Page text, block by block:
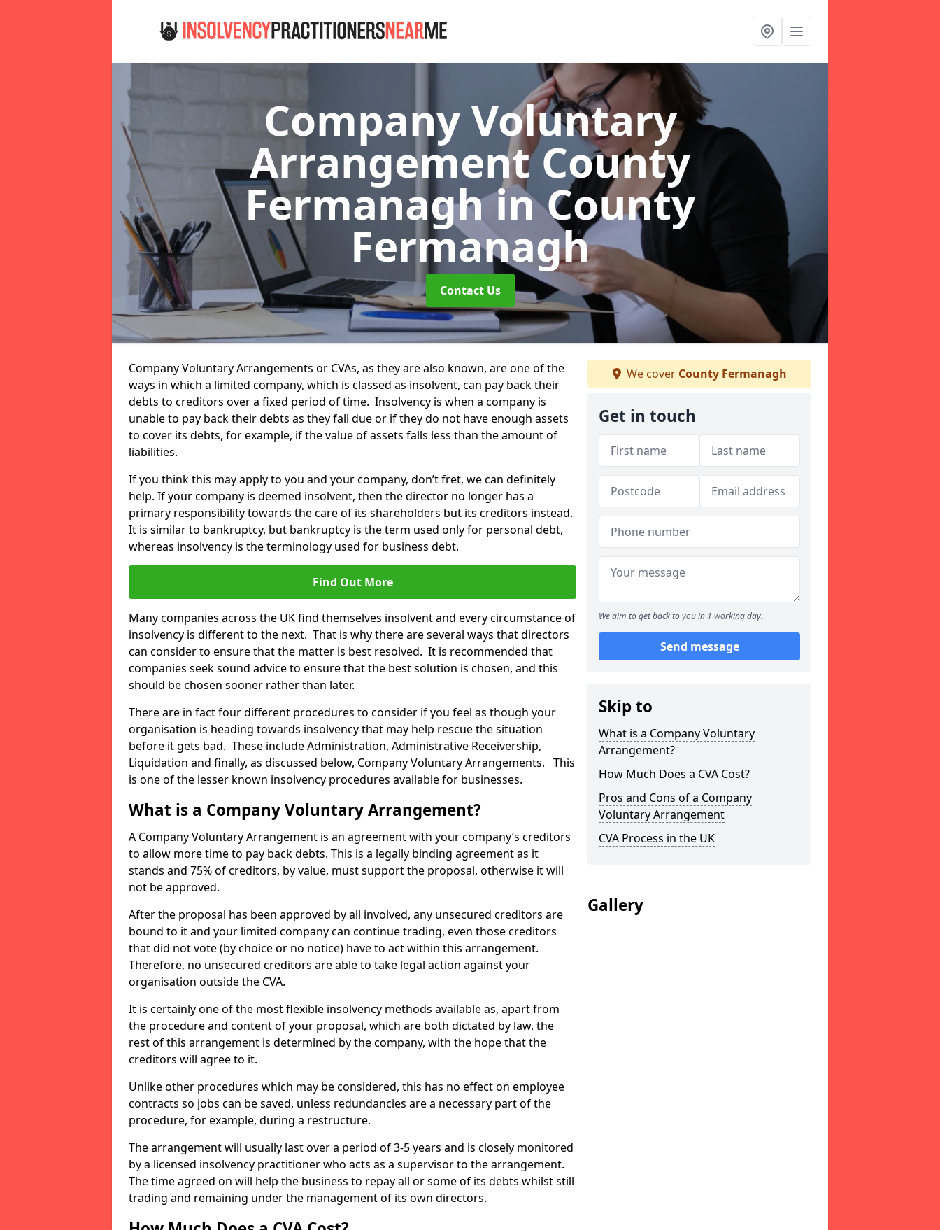
Company Voluntary
Arrangement County
Fermanaghin County
Fermanagh
Contact Us
Company Voluntary Arrangements or CVAs, as they are also known, are one of the
ways in which a limited company, which is classed as insolvent, can pay back their
debts to creditors over a fixed period of time. Insolvency is when a company is
unable to pay back their debts as they fall due or if they do not have enough assets
to cover its debts, for example, if the value of assets falls less than the amount of
liabilities.
If you think this may apply to you and your company, don’t fret, we can definitely
help. If your company is deemed insolvent, then the director no longer has a
primary responsibility towards the care of its shareholders but its creditors instead.
It is similar to bankruptcy, but bankruptcy is the term used only for personal debt,
whereas insolvency is the terminology used for business debt.
Find Out More
Many companies across the UK find themselves insolvent and every circumstance of
insolvency is different to the next. That is why there are several ways that directors
can consider to ensure that the matter is best resolved. It is recommended that
companies seek sound advice to ensure that the best solution is chosen, and this
should be chosen sooner rather than later.
There are in fact four different procedures to consider if you feel as though your
organisation is heading towards insolvency that may help rescue the situation
before it gets bad. These include Administration, Administrative Receivership,
Liquidation and finally, as discussed below, Company Voluntary Arrangements. This
is one of the lesser known insolvency procedures available for businesses.
What is a Company Voluntary Arrangement?
A Company Voluntary Arrangement is an agreement with your company’s creditors
to allow more time to pay back debts. This is a legally binding agreement as it
stands and 75% of creditors, by value, must support the proposal, otherwise it will
not be approved.
After the proposal has been approved by all involved, any unsecured creditors are
bound to it and your limited company can continue trading, even those creditors
that did not vote (by choice or no notice) have to act within this arrangement.
Therefore, no unsecured creditors are able to take legal action against your
organisation outside the CVA.
It is certainly one of the most flexible insolvency methods available as, apart from
the procedure and content of your proposal, which are both dictated by law, the
rest of this arrangement is determined by the company, with the hope that the
creditors will agree to it.
Unlike other procedures which may be considered, this has no effect on employee
contracts so jobs can be saved, unless redundancies are a necessary part of the
procedure, for example, during a restructure.
The arrangement will usually last over a period of 3-5 years and is closely monitored
by a licensed insolvency practitioner who acts as a supervisor to the arrangement.
The time agreed on will help the business to repay all or some of its debts whilst still
trading and remaining under the management of its own directors.
We cover County Fermanagh
Get in touch
We aim to get back to you in 1 working day.
Send message
Skip to
What is a Company Voluntary
Arrangement?
How Much Does a CVA Cost?
Pros and Cons of a Company
Voluntary Arrangement
CVA Process in the UK
Gallery